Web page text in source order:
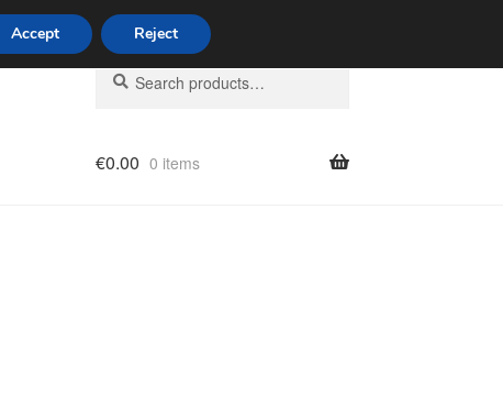
Search
for:
Search
€0.00 0 items
Accept Reject